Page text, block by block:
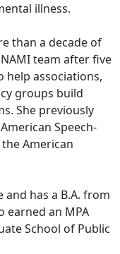
illness.
than a decade of
team after five
help associations,
groups build
She previously
Speech-
American
has a B.A. from
earned an MPA
School of Public